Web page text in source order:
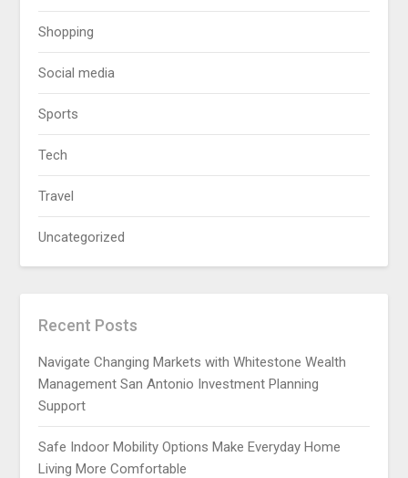
Shopping
Social media
Sports
Tech
Travel
Uncategorized
Recent Posts
Navigate Changing Markets with Whitestone Wealth
Management San Antonio Investment Planning
Support
Safe Indoor Mobility Options Make Everyday Home
Living More Comfortable